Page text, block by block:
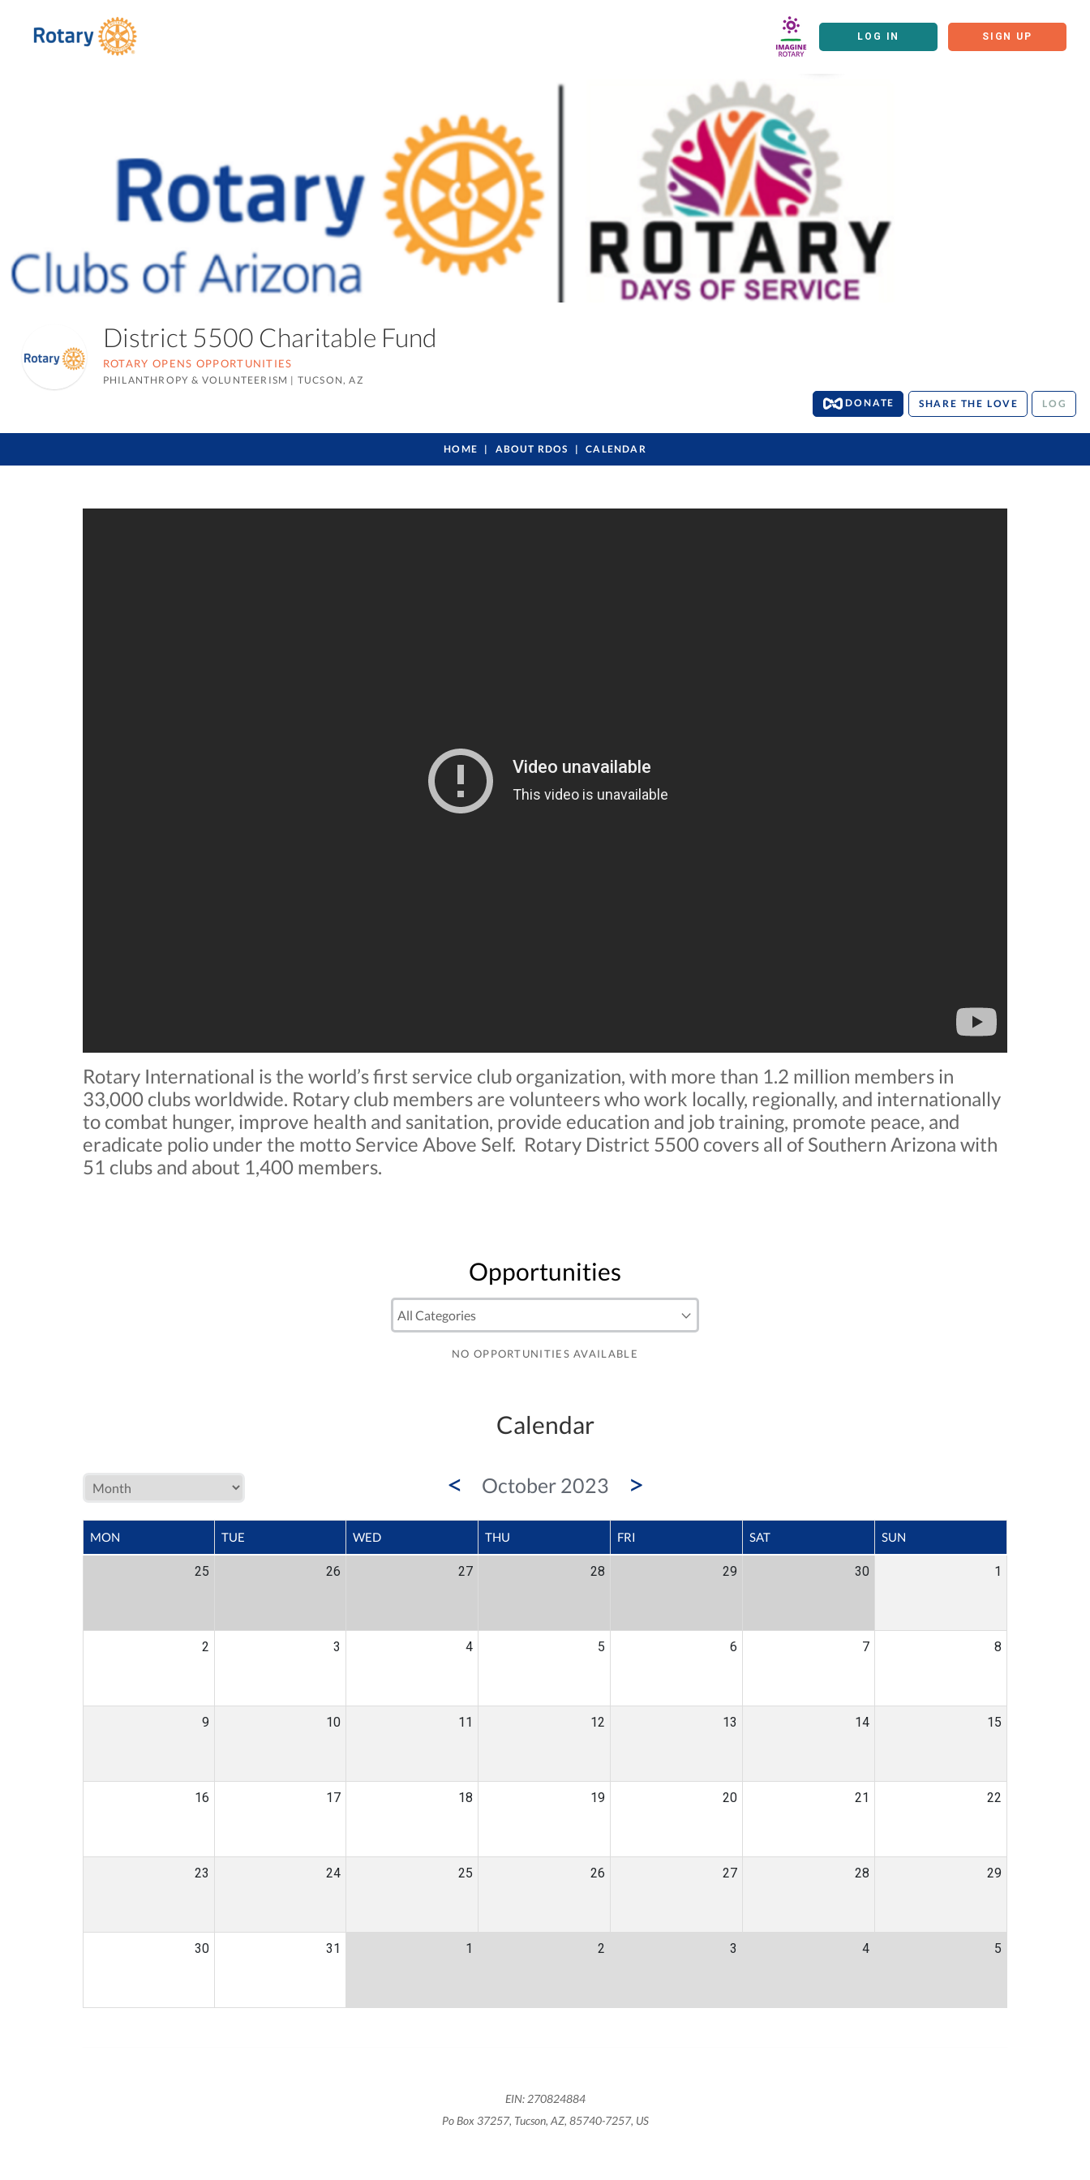
LOG IN SIGN UP
District 5500 Charitable Fund
ROTARY OPENS OPPORTUNITIES
PHILANTHROPY & VOLUNTEERISM | TUCSON, AZ
DONATE
SHARE THE LOVE LOG
HOME ABOUT RDOS CALENDAR
Rotary International is the world’s first service club organization, with more than 1.2 million members in
33,000 clubs worldwide. Rotary club members are volunteers who work locally, regionally, and internationally
to combat hunger, improve health and sanitation, provide education and job training, promote peace, and
eradicate polio under the motto Service Above Self. Rotary District 5500 covers all of Southern Arizona with
51 clubs and about 1,400 members.
Opportunities
NO OPPORTUNITIES AVAILABLE
Calendar
< October 2023 >
MON TUE WED THU FRI SAT SUN
25 26 27 28 29 30 1
2 3 4 5 6 7 8
9 10 11 12 13 14 15
16 17 18 19 20 21 22
23 24 25 26 27 28 29
30 31 1 2 3 4 5
EIN: 270824884
Po Box 37257, Tucson, AZ, 85740-7257, US